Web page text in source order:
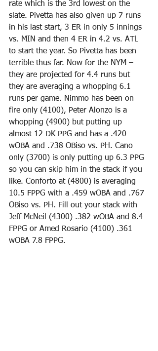
rate which is the 3rd lowest on the
slate. Pivetta has also given up 7 runs
in his last start, 3 ER in only 5 innings
vs. MIN and then 4 ER in 4.2 vs. ATL
to start the year. So Pivetta has been
terrible thus far. Now for the NYM –
they are projected for 4.4 runs but
they are averaging a whopping 6.1
runs per game. Nimmo has been on
fire only (4100), Peter Alonzo is a
whopping (4900) but putting up
almost 12 DK PPG and has a .420
wOBA and .738 OBiso vs. PH. Cano
only (3700) is only putting up 6.3 PPG
so you can skip him in the stack if you
like. Conforto at (4800) is averaging
10.5 FPPG with a .459 wOBA and .767
OBiso vs. PH. Fill out your stack with
Jeff McNeil (4300) .382 wOBA and 8.4
FPPG or Amed Rosario (4100) .361
wOBA 7.8 FPPG.